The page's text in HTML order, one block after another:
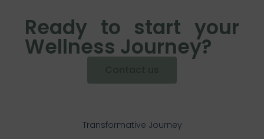
Ready to start your
Wellness Journey?
Transformative Journey